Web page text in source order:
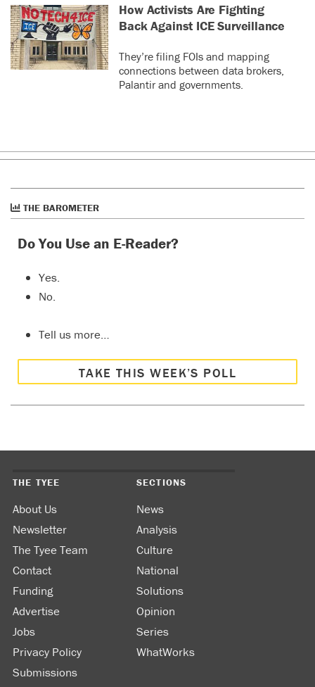
How Activists Are Fighting
Back Against ICE Surveillance
They’re filing FOIs and mapping
connections between data brokers,
Palantir and governments.
THE BAROMETER
Do You Use an E-Reader?
Yes.
No.
Tell us more…
TAKE THIS WEEK’S POLL
THE TYEE
About Us
Newsletter
The Tyee Team
Contact
Funding
Advertise
Jobs
Privacy Policy
Submissions
SECTIONS
News
Analysis
Culture
National
Solutions
Opinion
Series
WhatWorks